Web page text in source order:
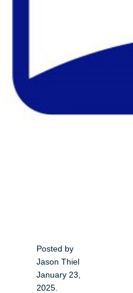
Posted by
Jason Thiel
January 23,
2025.